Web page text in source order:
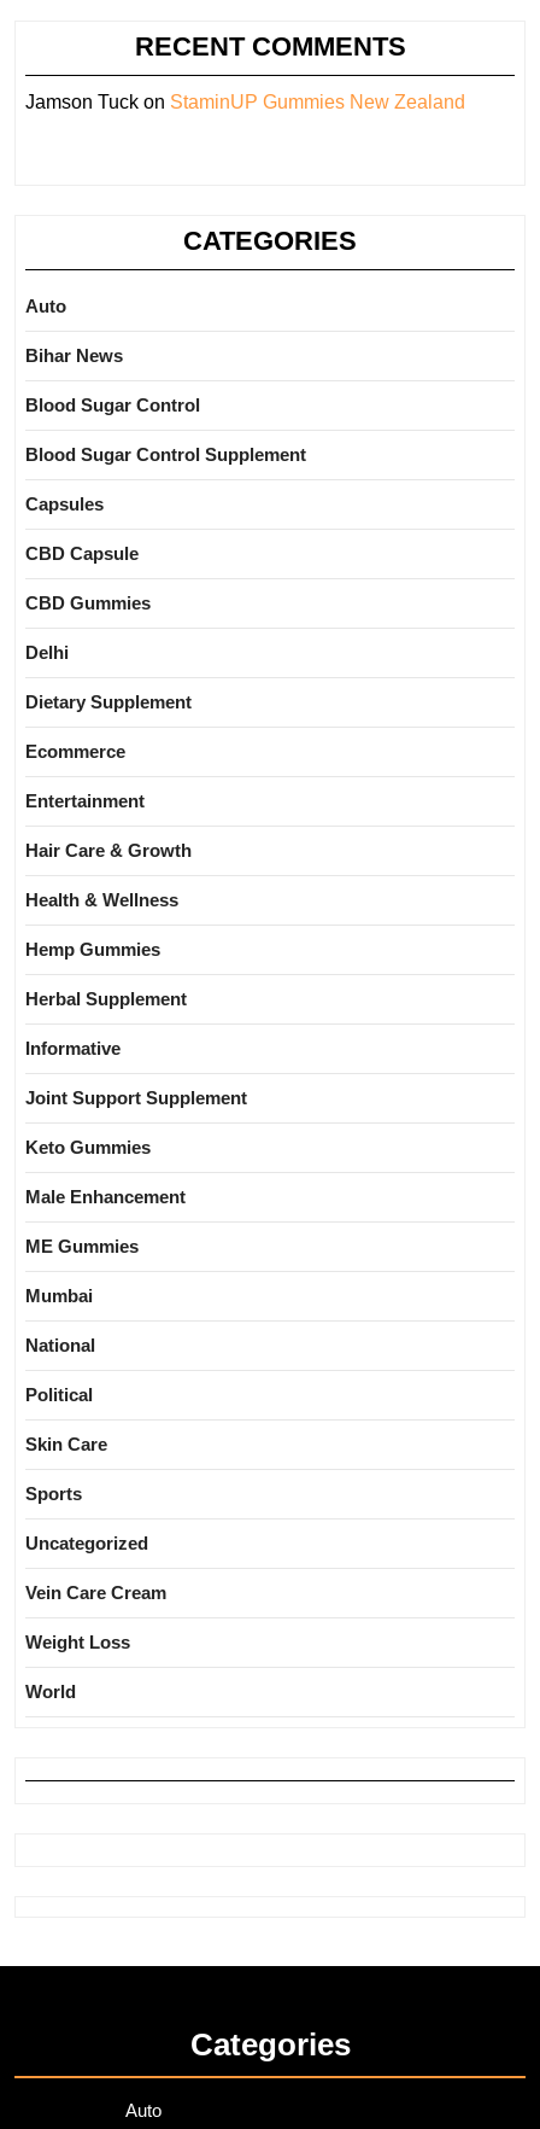
RECENT COMMENTS
Jamson Tuck on StaminUP Gummies New Zealand
CATEGORIES
Auto
Bihar News
Blood Sugar Control
Blood Sugar Control Supplement
Capsules
CBD Capsule
CBD Gummies
Delhi
Dietary Supplement
Ecommerce
Entertainment
Hair Care & Growth
Health & Wellness
Hemp Gummies
Herbal Supplement
Informative
Joint Support Supplement
Keto Gummies
Male Enhancement
ME Gummies
Mumbai
National
Political
Skin Care
Sports
Uncategorized
Vein Care Cream
Weight Loss
World
Categories
Auto